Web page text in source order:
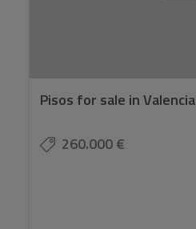
Pisos for sale in Valencia
260.000 €